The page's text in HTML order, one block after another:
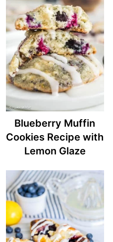
Blueberry Muffin
Cookies Recipe with
Lemon Glaze